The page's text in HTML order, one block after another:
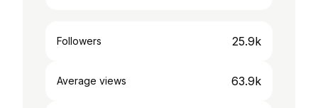
Followers 25.9k
Average views 63.9k